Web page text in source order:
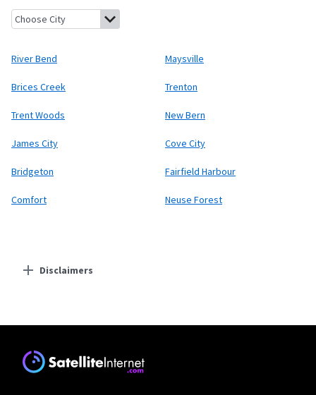
River Bend, North Carolina
River Bend Maysville
Brices Creek Trenton
Trent Woods New Bern
James City Cove City
Bridgeton Fairfield Harbour
Comfort Neuse Forest
Disclaimers
Starlink
* Users on Residential 100 Mbps and Residential 200 Mbps will be limited to
download speeds of 100 Mbps and 200 Mbps respectively. Residential 100 Mbps
and Residential 200 Mbps plans are only available in select areas. Residential